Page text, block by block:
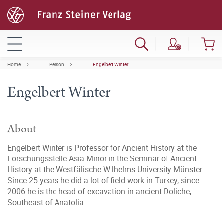
Home Person Engelbert Winter
Engelbert Winter
About
Engelbert Winter is Professor for Ancient History at the
Forschungsstelle Asia Minor in the Seminar of Ancient
History at the Westfälische Wilhelms-University Münster.
Since 25 years he did a lot of field work in Turkey, since
2006 he is the head of excavation in ancient Doliche,
Southeast of Anatolia.